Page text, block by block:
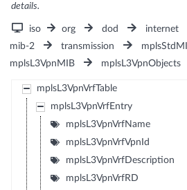
details.
iso org dod internet
mib-2
transmission
mplsL3VpnMIB
mplsL3VpnObjects
mplsL3VpnVrfTable
mplsL3VpnVrfEntry
mplsL3VpnVrfName
mplsL3VpnVrfVpnId
mplsL3VpnVrfDescription
mplsL3VpnVrfRD